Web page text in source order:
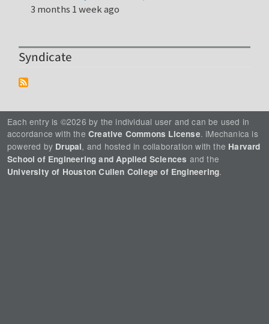
3 months 1 week ago
Syndicate
Each entry is ©2026 by the individual user and can be used in
accordance with the Creative Commons License. iMechanica is
powered by Drupal, and hosted in collaboration with the Harvard
School of Engineering and Applied Sciences and the
University of Houston Cullen College of Engineering.